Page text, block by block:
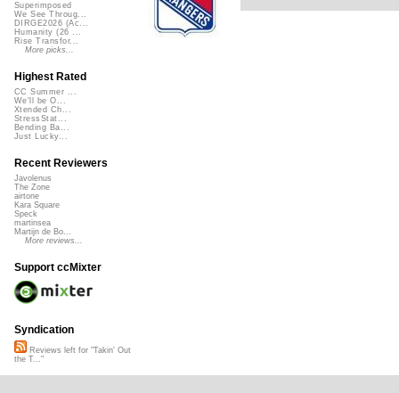
Superimposed
We See Throug...
DIRGE2026 (Ac...
Humanity (26 ...
Rise Transfor...
More picks...
Highest Rated
CC Summer ...
We'll be O...
Xtended Ch...
StressStat...
Bending Ba...
Just Lucky...
Recent Reviewers
Javolenus
The Zone
airtone
Kara Square
Speck
martinsea
Martijn de Bo...
More reviews...
Support ccMixter
Syndication
Reviews left for "Takin' Out
the T..."